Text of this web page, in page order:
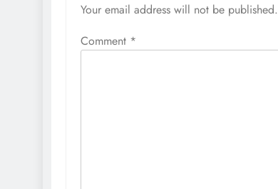
Your email address will not be published.
Comment *